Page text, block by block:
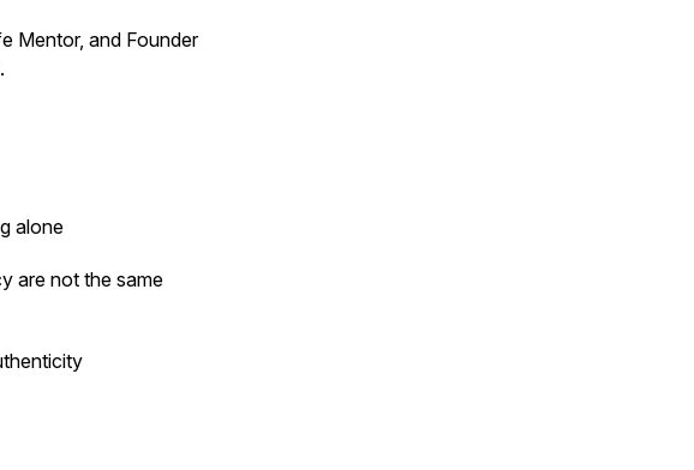
Mentor, and Founder
alone
are not the same